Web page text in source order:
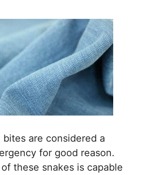
bites are considered a
for good reason.
these snakes is capable